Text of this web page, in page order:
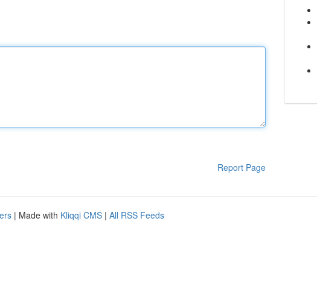
Report Page
| Made with Kliqqi CMS | All RSS Feeds